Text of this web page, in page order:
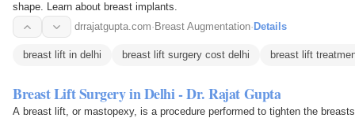
shape. Learn about breast implants.
drrajatgupta.com· Breast Augmentation· Details
breast lift in delhi breast lift surgery cost delhi breast lift
Breast Lift Surgery in Delhi - Dr. Rajat Gupta
A breast lift, or mastopexy, is a procedure performed to tighten the